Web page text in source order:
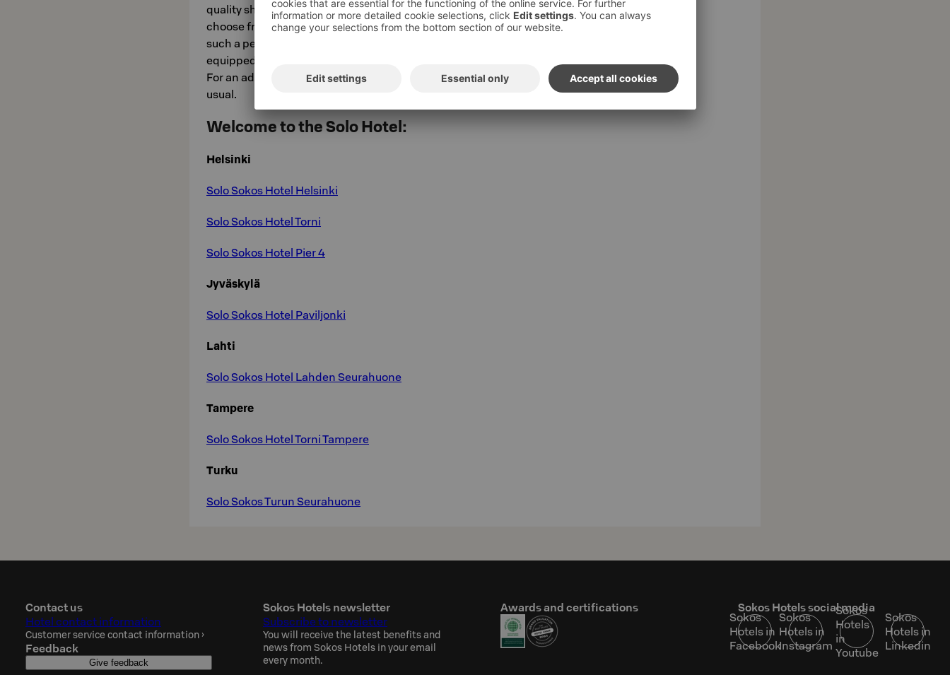
quality sheets. The mattress adjusts to your body, and you can
choose from three pillows. It may be difficult for you to get up from
such a perfect bed in the morning, which is why the room is also
equipped with an electric kettle and a selection of coffee and tea.
For an additional fee, you may also choose to check out later than
usual.
Welcome to the Solo Hotel:
Helsinki
Solo Sokos Hotel Helsinki
Solo Sokos Hotel Torni
Solo Sokos Hotel Pier 4
Jyväskylä
Solo Sokos Hotel Paviljonki
Lahti
Solo Sokos Hotel Lahden Seurahuone
Tampere
Solo Sokos Hotel Torni Tampere
Turku
Solo Sokos Turun Seurahuone
Contact us
Hotel contact information
Customer service contact information ›
Feedback
Give feedback
Sokos Hotels newsletter
Subscribe to newsletter
You will receive the latest benefits and
news from Sokos Hotels in your email
every month.
Awards and certifications Sokos Hotels social media
Sokos
Hotels in
Facebook
Sokos
Hotels in
Instagram
Sokos
Hotels
in
Youtube
Sokos
Hotels in
Linkedin